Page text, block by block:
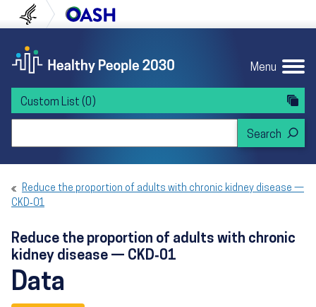
to content
to navigation U.S. Department of Health and Human
Menu
Custom List (0)
Reduce the proportion of adults with chronic kidney disease —
CKD‑01
Reduce the proportion of adults with chronic
kidney disease — CKD‑01
Data